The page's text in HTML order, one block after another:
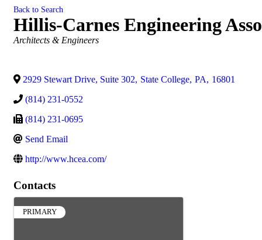
Back to Search
Hillis-Carnes Engineering
Categories
Architects & Engineers
2929 Stewart Drive, Suite 302, State College, PA, 16801
(814) 231-0552
(814) 231-0695
Send Email
http://www.hcea.com/
Contacts
PRIMARY